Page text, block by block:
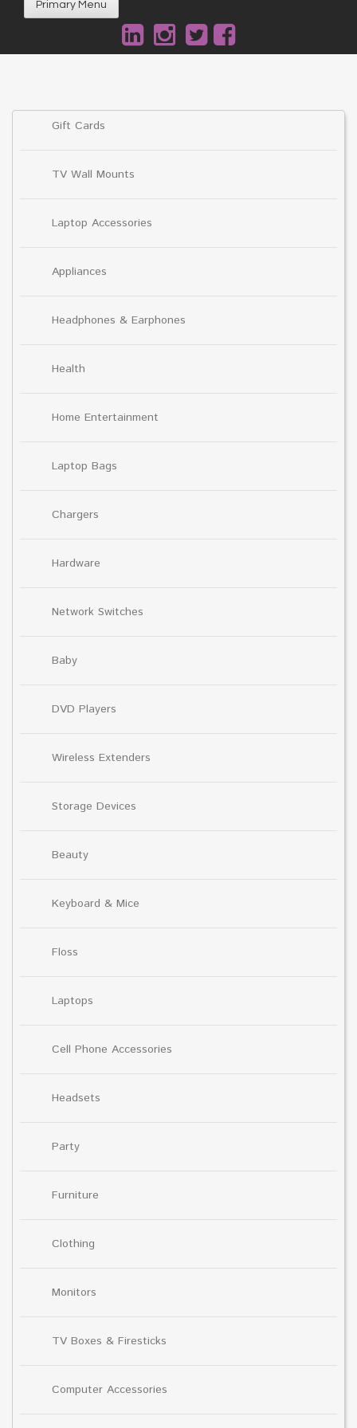
Primary Menu
Gift Cards
TV Wall Mounts
Laptop Accessories
Appliances
Headphones & Earphones
Health
Home Entertainment
Laptop Bags
Chargers
Hardware
Network Switches
Baby
DVD Players
Wireless Extenders
Storage Devices
Beauty
Keyboard & Mice
Floss
Laptops
Cell Phone Accessories
Headsets
Party
Furniture
Clothing
Monitors
TV Boxes & Firesticks
Computer Accessories